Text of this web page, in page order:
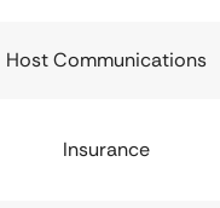
Host Communications
Insurance